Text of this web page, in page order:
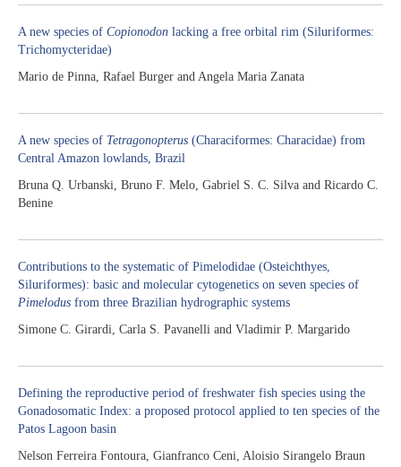
A new species of Copionodon lacking a free orbital rim (Siluriformes:
Trichomycteridae)
Mario de Pinna, Rafael Burger and Angela Maria Zanata
A new species of Tetragonopterus (Characiformes: Characidae) from
Central Amazon lowlands, Brazil
Bruna Q. Urbanski, Bruno F. Melo, Gabriel S. C. Silva and Ricardo C.
Benine
Contributions to the systematic of Pimelodidae (Osteichthyes,
Siluriformes): basic and molecular cytogenetics on seven species of
Pimelodus from three Brazilian hydrographic systems
Simone C. Girardi, Carla S. Pavanelli and Vladimir P. Margarido
Defining the reproductive period of freshwater fish species using the
Gonadosomatic Index: a proposed protocol applied to ten species of the
Patos Lagoon basin
Nelson Ferreira Fontoura, Gianfranco Ceni, Aloisio Sirangelo Braun